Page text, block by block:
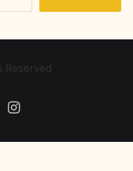
Reserved
Instagram